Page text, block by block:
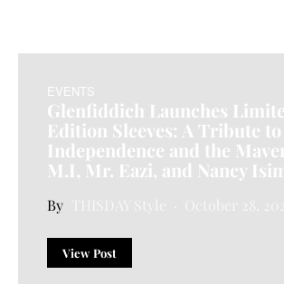
EVENTS
Glenfiddich Launches
Edition Sleeves: A Tribute to
Independence and the
M.I, Mr. Eazi, and Nancy
View Post